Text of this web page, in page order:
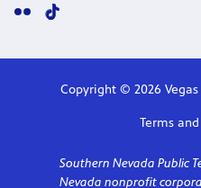
Copyright © 2026
Terms
Southern Nevada Public
Nevada nonprofit